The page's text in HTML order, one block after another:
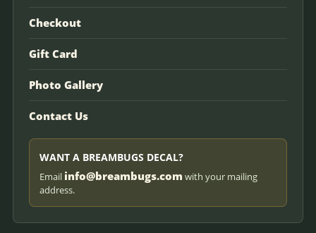
Checkout
Gift Card
Photo Gallery
Contact Us
WANT A BREAMBUGS DECAL?
Email info@breambugs.com with your mailing
address.